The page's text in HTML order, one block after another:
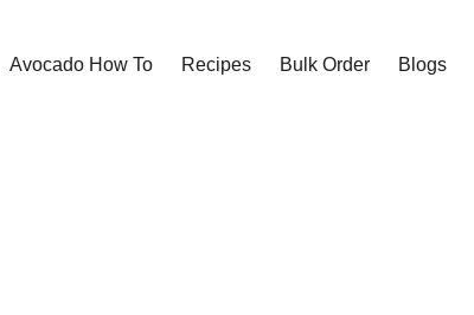
Avocado How To Recipes Bulk Order Blogs